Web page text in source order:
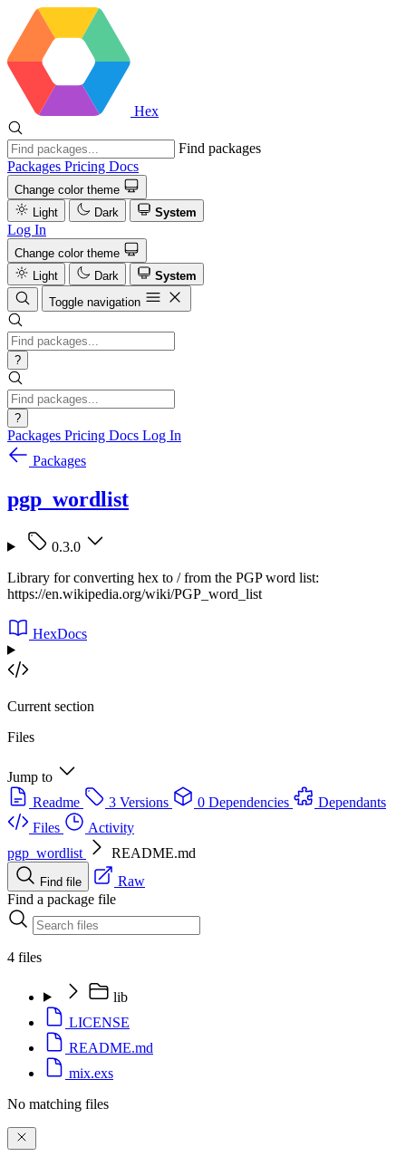
Hex
Find packages
Packages Pricing Docs
Change color theme
Light
Dark System
Log In
Change color theme
Light
Dark
System
Toggle navigation
?
?
Packages Pricing Docs Log In
Packages
pgp_wordlist
0.3.0
Library for converting hex to / from the PGP word list:
https://en.wikipedia.org/wiki/PGP_word_list
HexDocs
Current section
Files
Jump to
Readme
3 Versions 0 Dependencies
Dependants
Files
Activity
pgp_wordlist
README.md
Find file
Raw
Find a package file
4 files
lib
LICENSE
README.md
mix.exs
No matching files